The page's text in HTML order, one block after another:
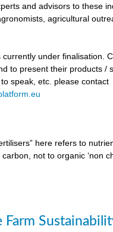
and advisors to these
agricultural
under finalisation.
to present their products /
speak, etc. please contact
here refers to
not to organic ‘non
Farm